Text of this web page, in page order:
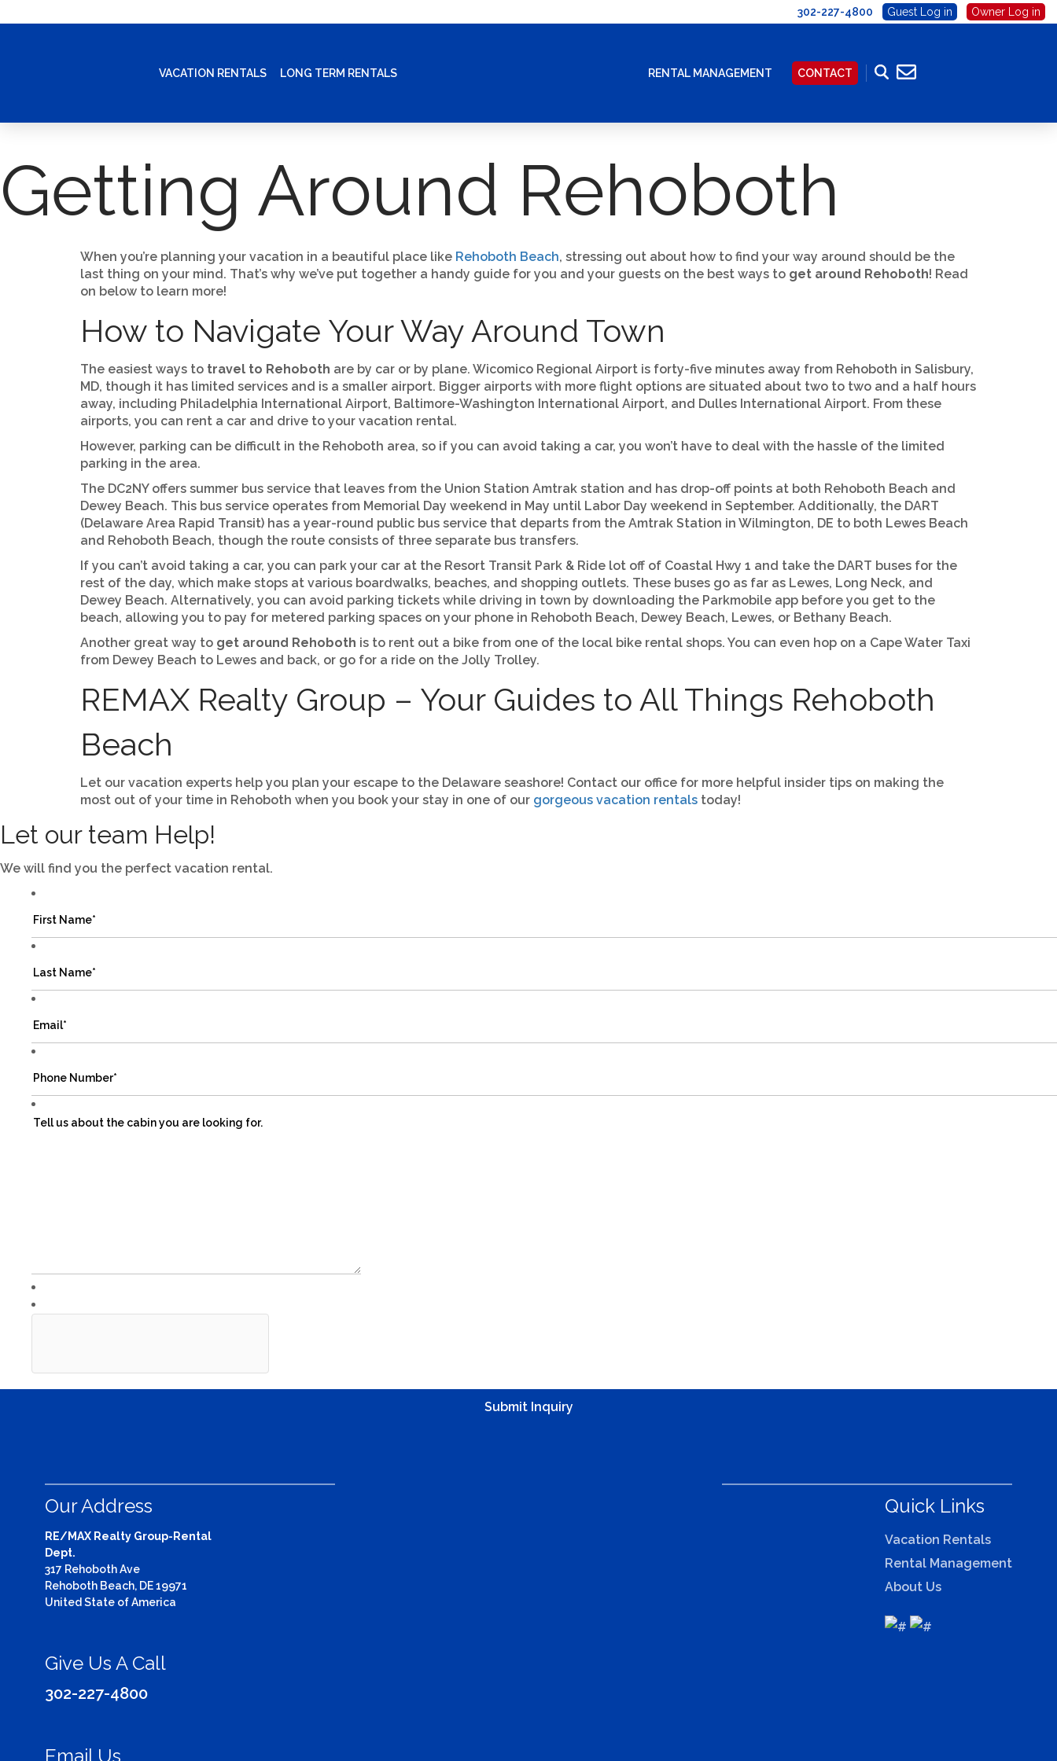
302-227-4800 Guest Log in Owner Log in
VACATION RENTALS LONG TERM RENTALS RENTAL MANAGEMENT CONTACT
Getting Around Rehoboth
When you’re planning your vacation in a beautiful place like Rehoboth Beach, stressing out about how to find your way around should be the
last thing on your mind. That’s why we’ve put together a handy guide for you and your guests on the best ways to get around Rehoboth! Read
on below to learn more!
How to Navigate Your Way Around Town
The easiest ways to travel to Rehoboth are by car or by plane. Wicomico Regional Airport is forty-five minutes away from Rehoboth in Salisbury,
MD, though it has limited services and is a smaller airport. Bigger airports with more flight options are situated about two to two and a half hours
away, including Philadelphia International Airport, Baltimore-Washington International Airport, and Dulles International Airport. From these
airports, you can rent a car and drive to your vacation rental.
However, parking can be difficult in the Rehoboth area, so if you can avoid taking a car, you won’t have to deal with the hassle of the limited
parking in the area.
The DC2NY offers summer bus service that leaves from the Union Station Amtrak station and has drop-off points at both Rehoboth Beach and
Dewey Beach. This bus service operates from Memorial Day weekend in May until Labor Day weekend in September. Additionally, the DART
(Delaware Area Rapid Transit) has a year-round public bus service that departs from the Amtrak Station in Wilmington, DE to both Lewes Beach
and Rehoboth Beach, though the route consists of three separate bus transfers.
If you can’t avoid taking a car, you can park your car at the Resort Transit Park & Ride lot off of Coastal Hwy 1 and take the DART buses for the
rest of the day, which make stops at various boardwalks, beaches, and shopping outlets. These buses go as far as Lewes, Long Neck, and
Dewey Beach. Alternatively, you can avoid parking tickets while driving in town by downloading the Parkmobile app before you get to the
beach, allowing you to pay for metered parking spaces on your phone in Rehoboth Beach, Dewey Beach, Lewes, or Bethany Beach.
Another great way to get around Rehoboth is to rent out a bike from one of the local bike rental shops. You can even hop on a Cape Water Taxi
from Dewey Beach to Lewes and back, or go for a ride on the Jolly Trolley.
REMAX Realty Group – Your Guides to All Things Rehoboth
Beach
Let our vacation experts help you plan your escape to the Delaware seashore! Contact our office for more helpful insider tips on making the
most out of your time in Rehoboth when you book your stay in one of our gorgeous vacation rentals today!
Let our team Help!
We will find you the perfect vacation rental.
Our Address
RE/MAX Realty Group-Rental
Dept.
317 Rehoboth Ave
Rehoboth Beach, DE 19971
United State of America
Give Us A Call
302-227-4800
Email Us
Quick Links
Vacation Rentals
Rental Management
About Us